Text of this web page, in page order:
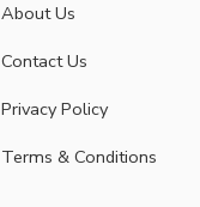
About Us
Contact Us
Privacy Policy
Terms & Conditions